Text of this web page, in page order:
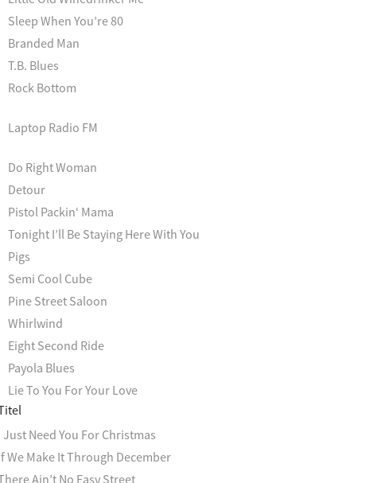
Sleep When You’re 80
Branded Man
T.B. Blues
Rock Bottom
Laptop Radio FM
Do Right Woman
Detour
Pistol Packin‘ Mama
Tonight I’ll Be Staying Here With You
Pigs
Semi Cool Cube
Pine Street Saloon
Whirlwind
Eight Second Ride
Payola Blues
Lie To You For Your Love
Just Need You For Christmas
We Make It Through December
Ain’t No Easy Street